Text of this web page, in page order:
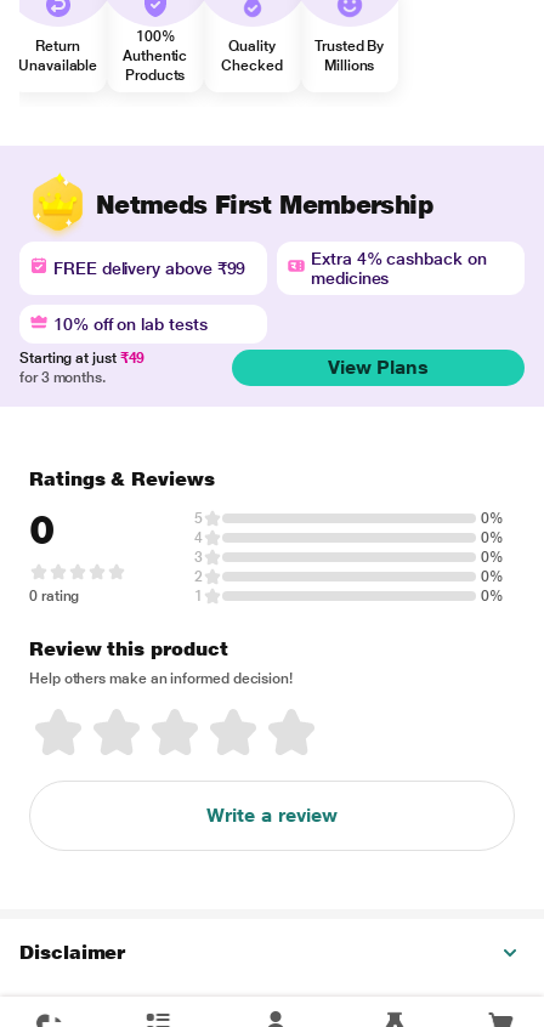
Return
Unavailable
100%
Authentic
Products
Quality
Checked
Trusted By
Millions
Netmeds First Membership
FREE delivery above ₹99
Extra 4% cashback on
medicines
10% off on lab tests
Starting at just ₹49
for 3 months.
View Plans
Ratings & Reviews
0
0 rating
5
0%
4
0%
3
0%
2
0%
1
0%
Review this product
Help others make an informed decision!
Write a review
Disclaimer